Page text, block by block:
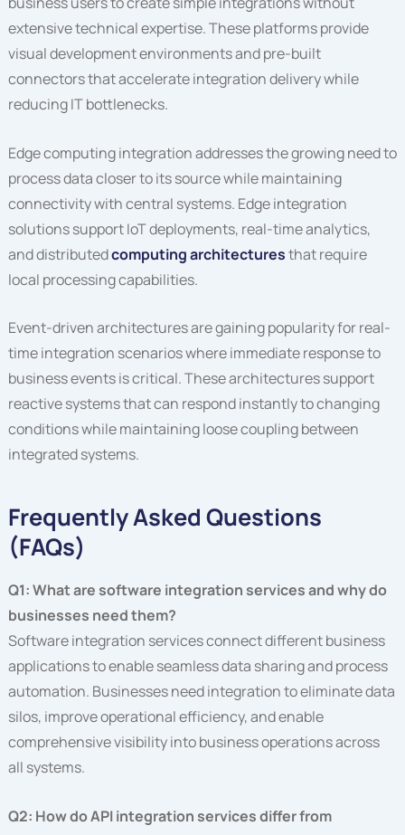
extensive technical expertise. These platforms provide
visual development environments and pre-built
connectors that accelerate integration delivery while
reducing IT bottlenecks.
Edge computing integration addresses the growing need to
process data closer to its source while maintaining
connectivity with central systems. Edge integration
solutions support IoT deployments, real-time analytics,
and distributedcomputing architecturesthat require
local processing capabilities.
Event-driven architectures are gaining popularity for real-
time integration scenarios where immediate response to
business events is critical. These architectures support
reactive systems that can respond instantly to changing
conditions while maintaining loose coupling between
integrated systems.
Frequently Asked Questions
(FAQs)
Q1: What are software integration services and why do
businesses need them?
Software integration services connect different business
applications to enable seamless data sharing and process
automation. Businesses need integration to eliminate data
silos, improve operational efficiency, and enable
comprehensive visibility into business operations across
all systems.
Q2: How do API integration services differ from